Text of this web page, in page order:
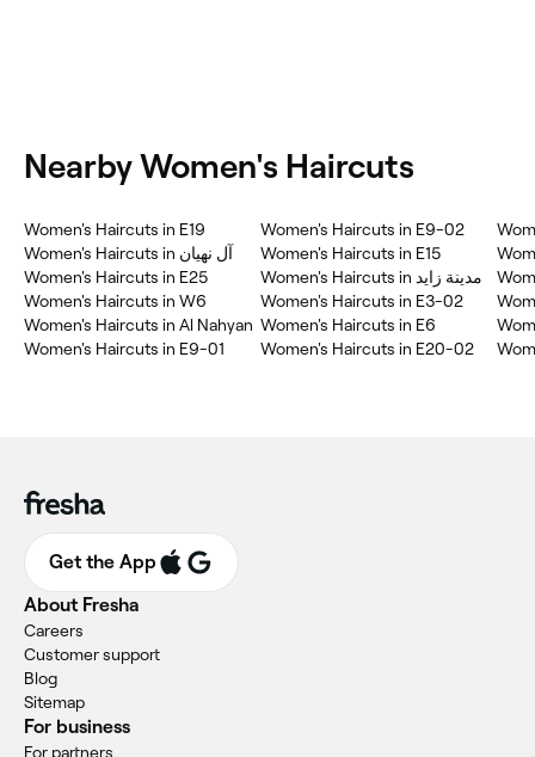
Nearby Women's Haircuts
Women's Haircuts in E19
Women's Haircuts in آل نهيان
Women's Haircuts in E25
Women's Haircuts in W6
Women's Haircuts in Al Nahyan
Women's Haircuts in E9-01
Women's Haircuts in E9-02
Women's Haircuts in E15
Women's Haircuts in مدينة زايد
Women's Haircuts in E3-02
Women's Haircuts in E6
Women's Haircuts in E20-02
Get the App
About Fresha
Careers
Customer support
Blog
Sitemap
For business
For partners